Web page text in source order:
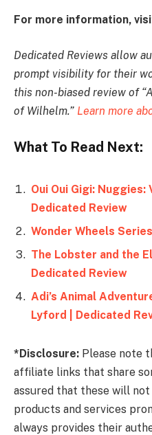
For more information,
Dedicated Reviews allow
prompt visibility for their
this non-biased review of
of Wilhelm.” Learn more
What To Read Next:
Oui Oui Gigi: Nuggies:
Dedicated Review
Wonder Wheels
The Lobster and the
Dedicated Review
Adi’s Animal
Lyford | Dedicated
*Disclosure: Please note
affiliate links that share
assured that these will
products and services
always provides their